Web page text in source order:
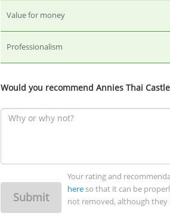
Value for money
Professionalism
Would you recommend Annies Thai
Submit
Your rating and
hereso that it can be
not removed, although